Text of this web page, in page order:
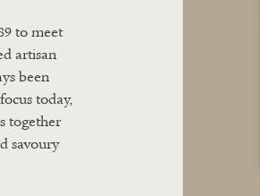
to meet
artisan
been
today,
together
savoury